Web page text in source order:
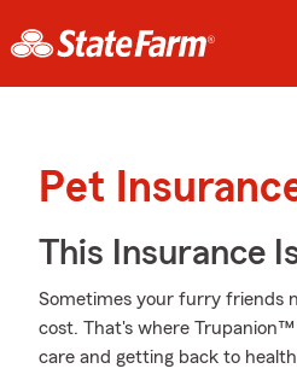
Pet
This Insurance
Sometimes your furry friends
cost. That's where
care and getting back to